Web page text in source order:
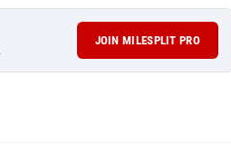
JOIN MILESPLIT PRO